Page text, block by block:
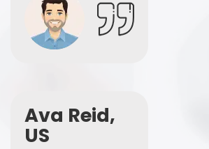
Ava Reid,
US